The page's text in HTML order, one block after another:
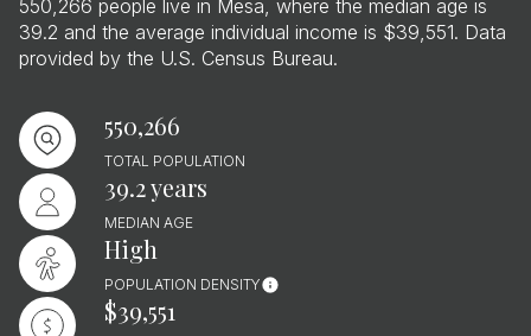
550,266 people live in Mesa, where the median age is
39.2 and the average individual income is $39,551. Data
provided by the U.S. Census Bureau.
550,266
TOTAL POPULATION
39.2 years
MEDIAN AGE
High
POPULATION DENSITY
$39,551